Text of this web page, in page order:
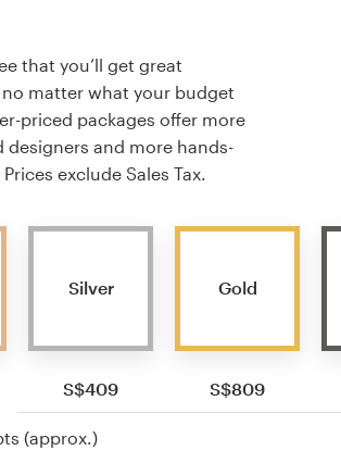
that you’ll get great
matter what your budget
priced packages offer more
designers and more hands-
exclude Sales Tax.
Silver
S$409
Gold
S$809
(approx.)